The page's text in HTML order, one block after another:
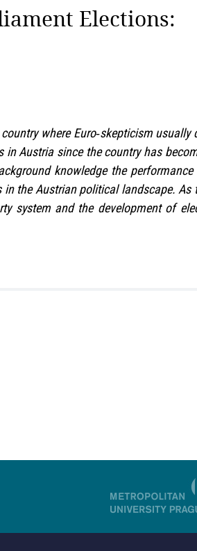
Elections:
where Euro‑skepticism usually
Austria since the country has
knowledge the
the Austrian political landscape. As
system and the development of